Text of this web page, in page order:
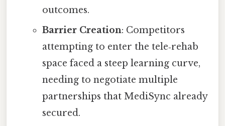
outcomes.
Barrier Creation: Competitors
attempting to enter the tele‑rehab
space faced a steep learning curve,
needing to negotiate multiple
partnerships that MediSync already
secured.